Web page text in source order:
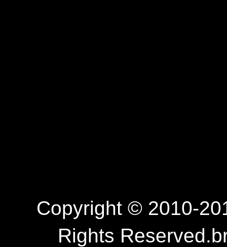
Copyright © 2010-
Rights